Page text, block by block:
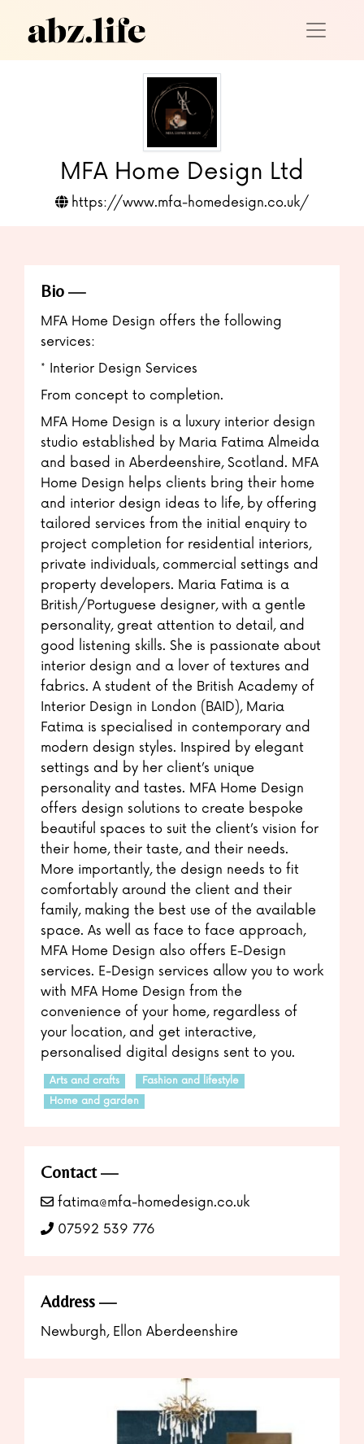
MFA Home Design Ltd
https://www.mfa-homedesign.co.uk/
Bio
MFA Home Design offers the following
services:
* Interior Design Services
From concept to completion.
MFA Home Design is a luxury interior design
studio established by Maria Fatima Almeida
and based in Aberdeenshire, Scotland. MFA
Home Design helps clients bring their home
and interior design ideas to life, by offering
tailored services from the initial enquiry to
project completion for residential interiors,
private individuals, commercial settings and
property developers. Maria Fatima is a
British/Portuguese designer, with a gentle
personality, great attention to detail, and
good listening skills. She is passionate about
interior design and a lover of textures and
fabrics. A student of the British Academy of
Interior Design in London (BAID), Maria
Fatima is specialised in contemporary and
modern design styles. Inspired by elegant
settings and by her client’s unique
personality and tastes. MFA Home Design
offers design solutions to create bespoke
beautiful spaces to suit the client’s vision for
their home, their taste, and their needs.
More importantly, the design needs to fit
comfortably around the client and their
family, making the best use of the available
space. As well as face to face approach,
MFA Home Design also offers E-Design
services. E-Design services allow you to work
with MFA Home Design from the
convenience of your home, regardless of
your location, and get interactive,
personalised digital designs sent to you.
Arts and crafts
Fashion and lifestyle
Home and garden
Contact
fatima@mfa-homedesign.co.uk
07592 539 776
Address
Newburgh, Ellon Aberdeenshire